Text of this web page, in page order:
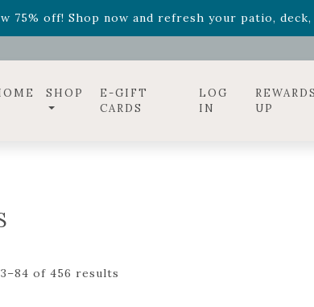
75% off! Shop now and refresh your patio,
Relentless Roarand it's mini
SHOP
E-GIFT
CARDS
LOG
IN
UP
of 456 results